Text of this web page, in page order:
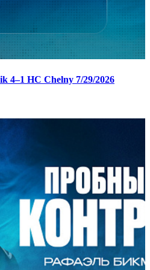
4–1 HC Chelny 7/29/2026